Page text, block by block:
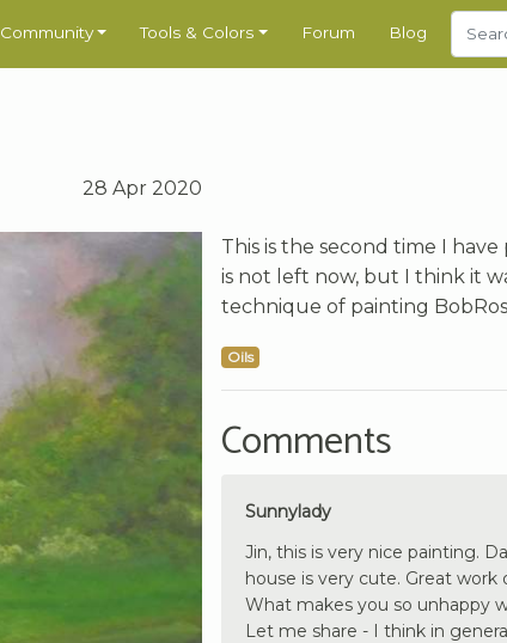
Community Tools & Colors Forum Blog
28 Apr 2020
This is the second time I
is not left now, but I think it
technique of painting
Oils
Comments
Sunnylady
Jin, this is very nice painting.
house is very cute. Great
What makes you so unhappy
Let me share - I think in